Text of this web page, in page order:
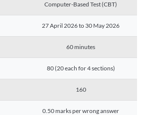
Computer-Based Test (CBT)
27 April 2026 to 30 May 2026
60 minutes
80 (20 each for 4 sections)
160
0.50 marks per wrong answer